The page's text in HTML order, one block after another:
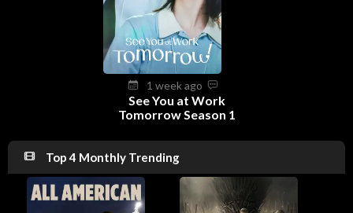
1 week ago
See You at Work
Tomorrow Season 1
Top 4 Monthly Trending